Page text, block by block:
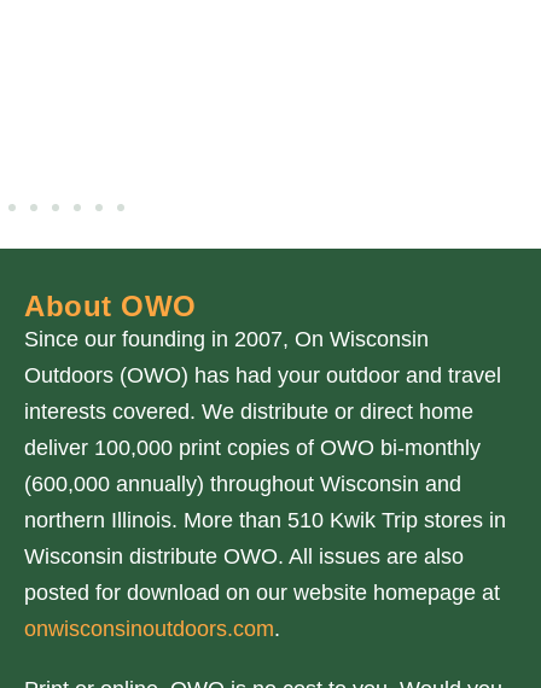
About OWO
Since our founding in 2007, On Wisconsin
Outdoors (OWO) has had your outdoor and travel
interests covered. We distribute or direct home
deliver 100,000 print copies of OWO bi-monthly
(600,000 annually) throughout Wisconsin and
northern Illinois. More than 510 Kwik Trip stores in
Wisconsin distribute OWO. All issues are also
posted for download on our website homepage at
onwisconsinoutdoors.com.